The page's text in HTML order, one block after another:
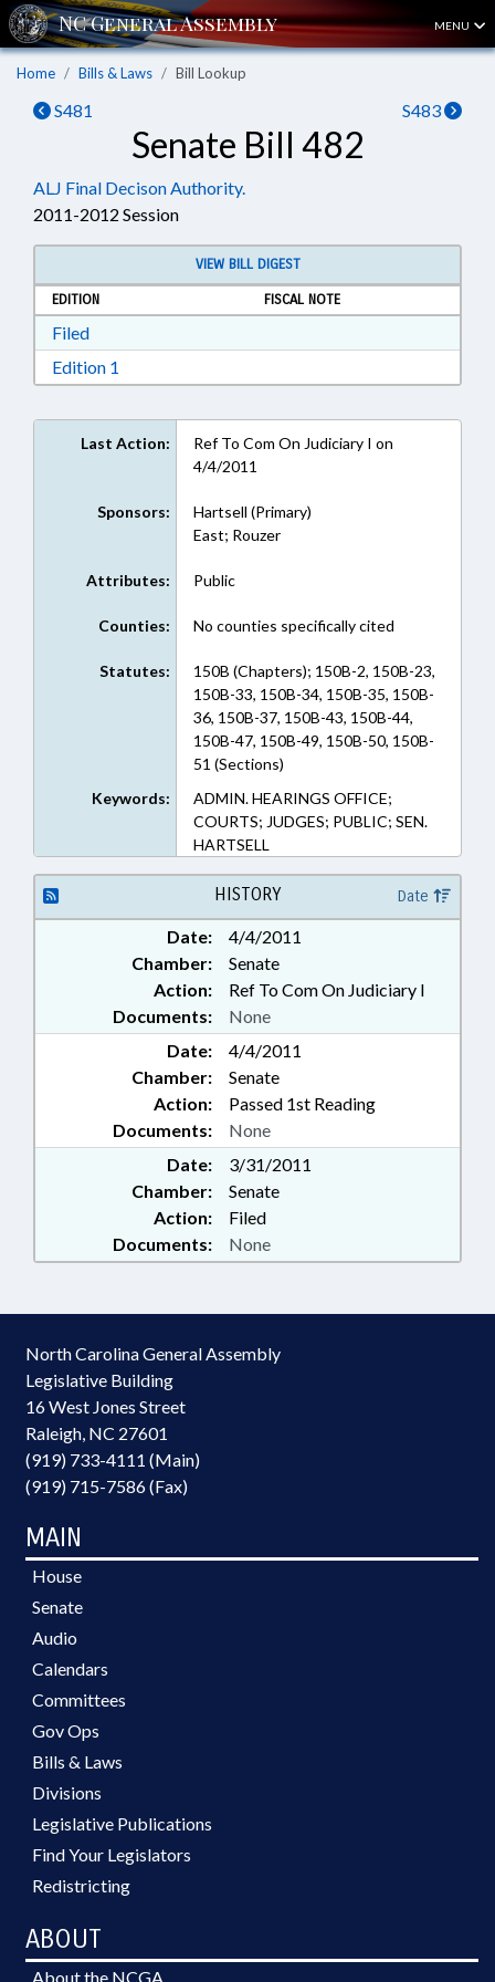
MENU
Home Bills & Laws Bill Lookup
S481 S483
Senate Bill 482
ALJ Final Decison Authority.
2011-2012 Session
VIEW BILL DIGEST
EDITION
FISCAL NOTE
FiledDownload Filed in RTF, Rich Text Format
Edition 1
Last Action:
Ref To Com On Judiciary I on
4/4/2011
Sponsors:
Hartsell (Primary)
East; Rouzer
Attributes: Public
Counties: No counties specifically cited
Statutes:
150B (Chapters); 150B-2, 150B-23,
150B-33, 150B-34, 150B-35, 150B-
36, 150B-37, 150B-43, 150B-44,
150B-47, 150B-49, 150B-50, 150B-
51 (Sections)
Keywords:
ADMIN. HEARINGS OFFICE;
COURTS; JUDGES; PUBLIC; SEN.
HARTSELL
HISTORY Date
Date:
4/4/2011
Chamber:
Senate
Action:
Ref To Com On Judiciary I
Documents:
None
Date:
4/4/2011
Chamber:
Senate
Action:
Passed 1st Reading
Documents:
None
Date:
3/31/2011
Chamber:
Senate
Action:
Filed
Documents:
None
North Carolina General Assembly
Legislative Building
16 West Jones Street
Raleigh, NC 27601
(919) 733-4111 (Main)
(919) 715-7586 (Fax)
MAIN
House
Senate
Audio
Calendars
Committees
Gov Ops
Bills & Laws
Divisions
Legislative Publications
Find Your Legislators
Redistricting
ABOUT
About the NCGA